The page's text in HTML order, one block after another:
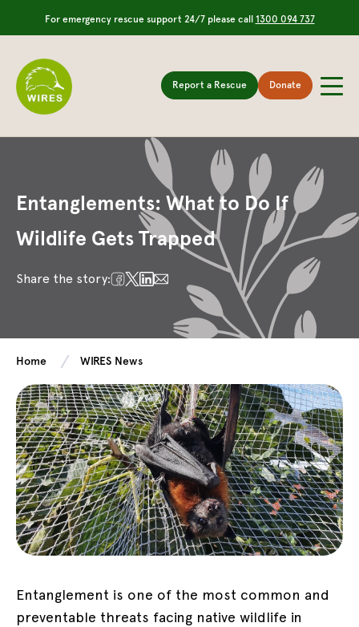
For emergency rescue support 24/7 please call 1300 094 737
Report a Rescue Donate
Entanglements: What to Do If
Wildlife Gets Trapped
Share the story:
Home WIRES News
Entanglement is one of the most common and
preventable threats facing native wildlife in